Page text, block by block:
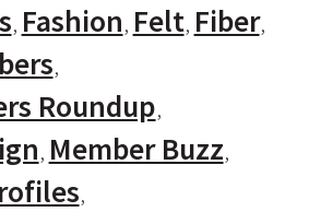
Fashion Felt Fiber
Roundup
Member Buzz